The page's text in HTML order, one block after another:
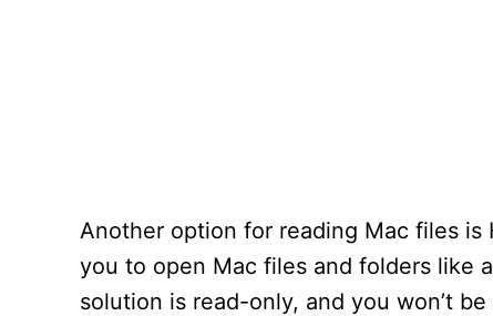
Another option for reading Mac files is
you to open Mac files and folders like
solution is read-only, and you won’t